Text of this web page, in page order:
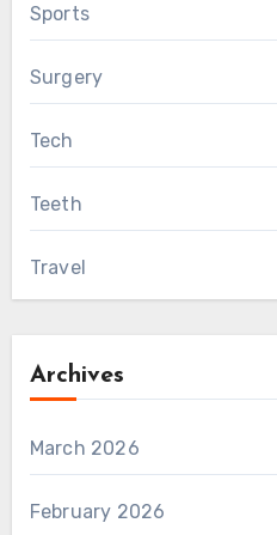
Sports
Surgery
Tech
Teeth
Travel
Archives
March 2026
February 2026